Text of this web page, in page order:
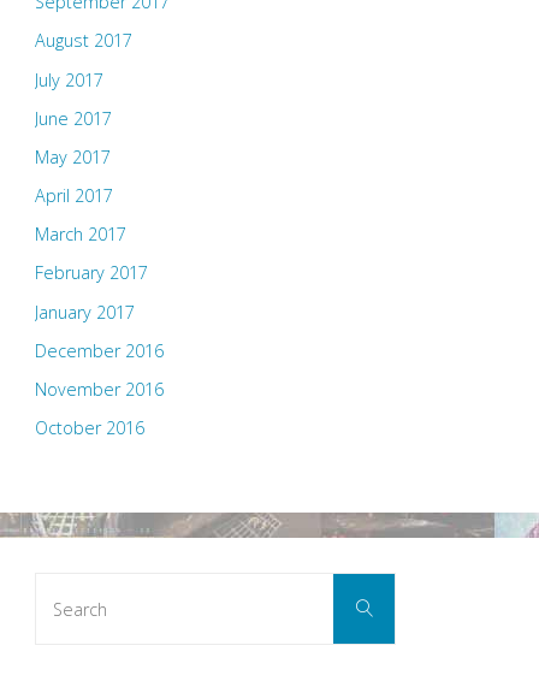
August 2017
July 2017
June 2017
May 2017
April 2017
March 2017
February 2017
January 2017
December 2016
November 2016
October 2016
Search